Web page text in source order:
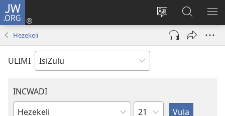
JW.ORG
Shintsha
ulimi
Ngena
(kuvuleka
ikhasi
elisha)
Funa
Ku-
JW.ORG
Hezekeli
ULIMI
INCWADI
Ngesahluko